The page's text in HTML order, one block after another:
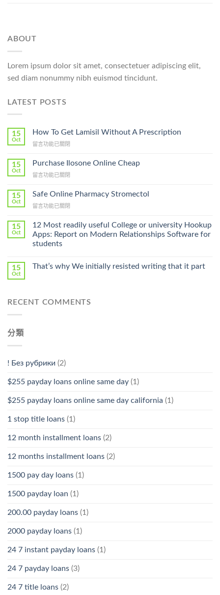
ABOUT
Lorem ipsum dolor sit amet, consectetuer adipiscing elit,
sed diam nonummy nibh euismod tincidunt.
LATEST POSTS
15
Oct
How To Get Lamisil Without A Prescription
在
To
Lamisil
A
Prescription〉
留言功能已關閉
15
Oct
Purchase Ilosone Online Cheap
在
Ilosone
Cheap〉
留言功能已關閉
15
Oct
Safe Online Pharmacy Stromectol
在
Online
Pharmacy
Stromectol〉
中
留言功能已關閉
15
Oct
12 Most readily useful College or university Hookup
Apps: Report on Modern Relationships Software for
students
15
Oct
That’s why We initially resisted writing that it part
RECENT COMMENTS
分類
! Без рубрики (2)
$255 payday loans online same day (1)
$255 payday loans online same day california (1)
1 stop title loans (1)
12 month installment loans (2)
12 months installment loans (2)
1500 pay day loans (1)
1500 payday loan (1)
200.00 payday loans (1)
2000 payday loans (1)
24 7 instant payday loans (1)
24 7 payday loans (3)
24 7 title loans (2)